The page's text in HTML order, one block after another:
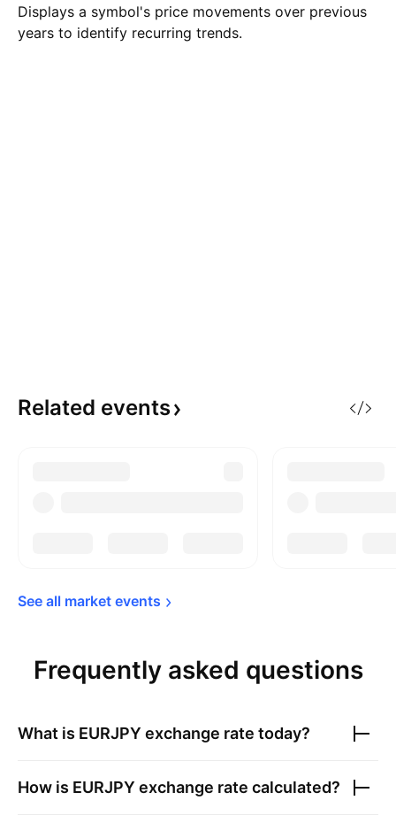
Displays a symbol's price movements over previous
years to identify recurring trends.
Related events
See all market events
Frequently asked questions
What is EURJPY exchange rate today?
How is EURJPY exchange rate calculated?